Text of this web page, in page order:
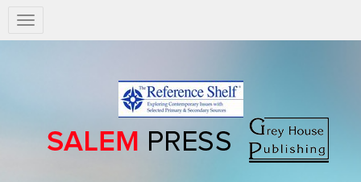
Salem
Press